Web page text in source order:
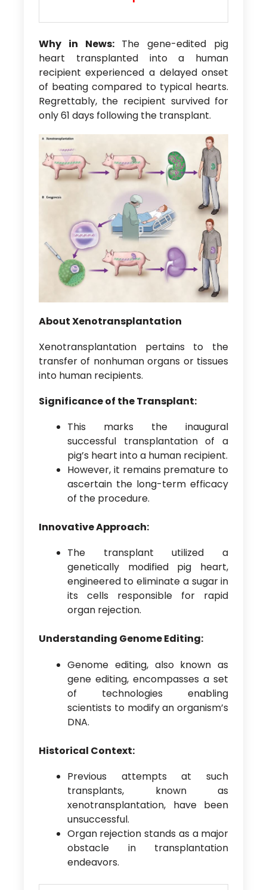
Why in News:The gene-edited pig
heart transplanted into a human
recipient experienced a delayed onset
of beating compared to typical hearts.
Regrettably, the recipient survived for
only 61 days following the transplant.
About Xenotransplantation
Xenotransplantation pertains to the
transfer of nonhuman organs or tissues
into human recipients.
Significance of the Transplant:
This marks the inaugural
successful transplantation of a
pig’s heart into a human recipient.
However, it remains premature to
ascertain the long-term efficacy
of the procedure.
Innovative Approach:
The transplant utilized a
genetically modified pig heart,
engineered to eliminate a sugar in
its cells responsible for rapid
organ rejection.
Understanding Genome Editing:
Genome editing, also known as
gene editing, encompasses a set
of technologies enabling
scientists to modify an organism’s
DNA.
Historical Context:
Previous attempts at such
transplants, known as
xenotransplantation, have been
unsuccessful.
Organ rejection stands as a major
obstacle in transplantation
endeavors.